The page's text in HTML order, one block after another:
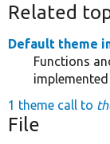
Related
Default theme
Functions
implemented
1 theme call to
File